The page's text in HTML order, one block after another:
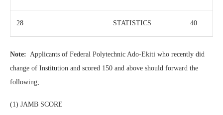
28 STATISTICS 40
Note: Applicants of Federal Polytechnic Ado-Ekiti who recently did
change of Institution and scored 150 and above should forward the
following;
(1) JAMB SCORE